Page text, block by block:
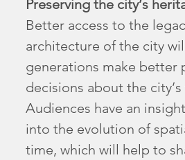
Preserving the city’s
Better access to the
architecture of the city
generations make better
decisions about the
Audiences have an
into the evolution of
time, which will help to